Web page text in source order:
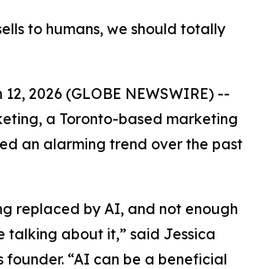
to humans, we should totally
2026 (GLOBE NEWSWIRE) --
a Toronto-based marketing
an alarming trend over the past
replaced by AI, and not enough
talking about it,” said Jessica
founder. “AI can be a beneficial